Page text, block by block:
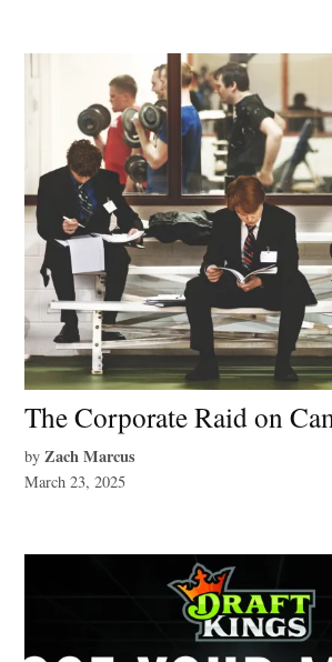
The Corporate Raid on
by Zach Marcus
March 23, 2025